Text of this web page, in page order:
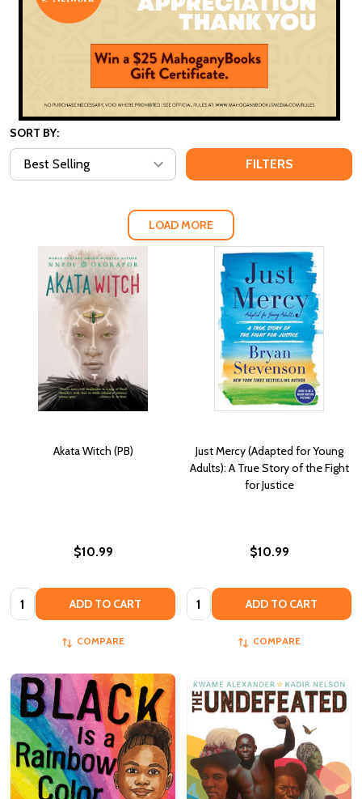
SORT BY:
FILTERS
LOAD MORE
Akata Witch (PB)
$10.99
Quantity: ADD TO CART
COMPARE
Just Mercy (Adapted for Young
Adults): A True Story of the Fight
for Justice
$10.99
Quantity: ADD TO CART
COMPARE